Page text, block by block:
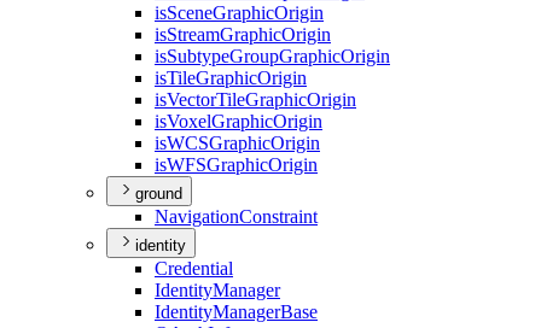
isSceneGraphicOrigin
isStreamGraphicOrigin
isSubtypeGroupGraphicOrigin
isTileGraphicOrigin
isVectorTileGraphicOrigin
isVoxelGraphicOrigin
isWCSGraphicOrigin
isWFSGraphicOrigin
ground
NavigationConstraint
identity
Credential
IdentityManager
IdentityManagerBase